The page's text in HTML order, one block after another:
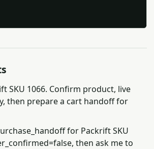
SKU 1066. Confirm product, live
then prepare a cart handoff for
for Packrift SKU
then ask me to